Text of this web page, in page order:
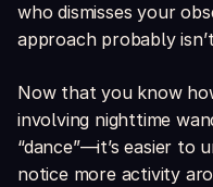
who dismisses your
approach probably
Now that you know
involving nighttime
“dance”—it’s easier to
notice more activity